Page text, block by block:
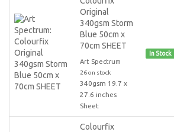
Original
340gsm Storm
Blue 50cm x
70cm SHEET
Art Spectrum
26 on stock
340gsm 19.7 x
27.6 inches
Sheet
In Stock
Colourfix